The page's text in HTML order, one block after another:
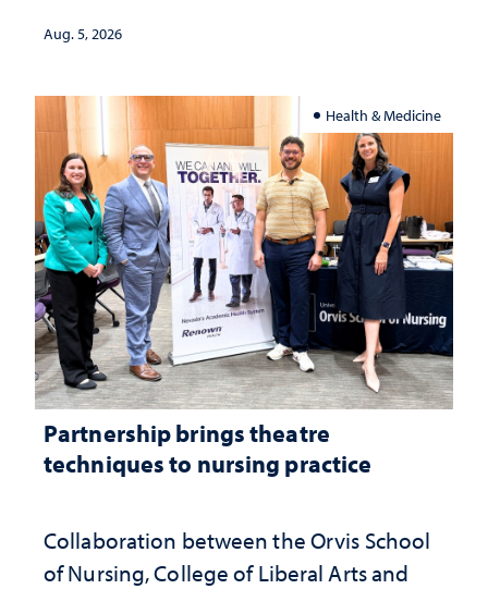
investment matters to Nevada's future
Aug. 5, 2026
Health & Medicine
Partnership brings theatre
techniques to nursing practice
Collaboration between the Orvis School
of Nursing, College of Liberal Arts and